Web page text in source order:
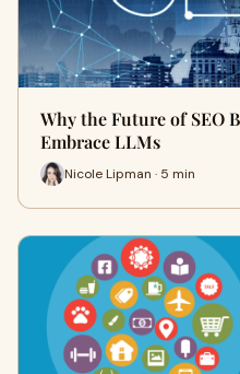
Why the Future of SEO
Embrace LLMs
Nicole Lipman · 5 min